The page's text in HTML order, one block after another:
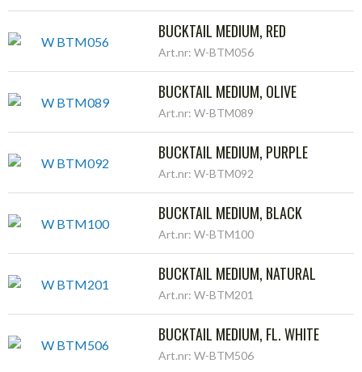
BUCKTAIL MEDIUM, RED
Art.nr: W-BTM056
BUCKTAIL MEDIUM, OLIVE
Art.nr: W-BTM089
BUCKTAIL MEDIUM, PURPLE
Art.nr: W-BTM092
BUCKTAIL MEDIUM, BLACK
Art.nr: W-BTM100
BUCKTAIL MEDIUM, NATURAL
Art.nr: W-BTM201
BUCKTAIL MEDIUM, FL. WHITE
Art.nr: W-BTM506